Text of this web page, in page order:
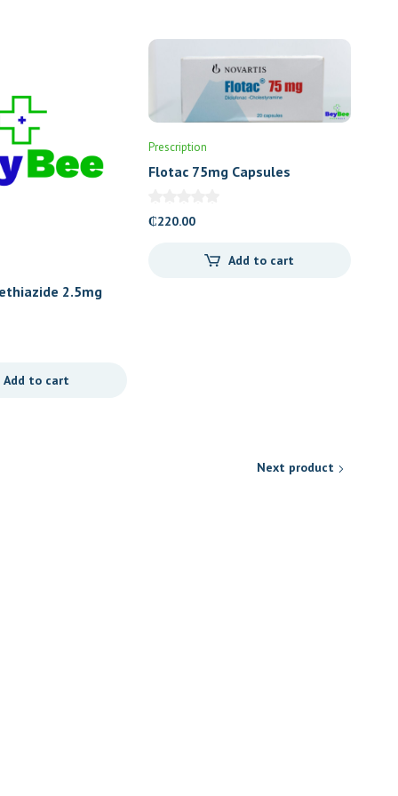
2.5mg
Add to cart
Prescription
Flotac 75mg Capsules
₵220.00
Add to cart
Next product